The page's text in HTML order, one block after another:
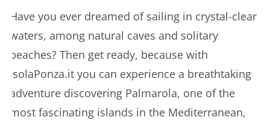
Have you ever dreamed of sailing in crystal-clear
waters, among natural caves and solitary
beaches? Then get ready, because with
IsolaPonza.it you can experience a breathtaking
adventure discovering Palmarola, one of the
most fascinating islands in the Mediterranean,